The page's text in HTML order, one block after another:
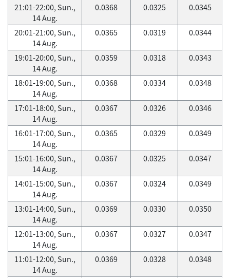
21:01-22:00, Sun.,
14 Aug.
0.0368 0.0325 0.0345
20:01-21:00, Sun.,
14 Aug.
0.0365 0.0319 0.0344
19:01-20:00, Sun.,
14 Aug.
0.0359 0.0318 0.0343
18:01-19:00, Sun.,
14 Aug.
0.0368 0.0334 0.0348
17:01-18:00, Sun.,
14 Aug.
0.0367 0.0326 0.0346
16:01-17:00, Sun.,
14 Aug.
0.0365 0.0329 0.0349
15:01-16:00, Sun.,
14 Aug.
0.0367 0.0325 0.0347
14:01-15:00, Sun.,
14 Aug.
0.0367 0.0324 0.0349
13:01-14:00, Sun.,
14 Aug.
0.0369 0.0330 0.0350
12:01-13:00, Sun.,
14 Aug.
0.0367 0.0327 0.0347
11:01-12:00, Sun.,
14 Aug.
0.0369 0.0328 0.0348